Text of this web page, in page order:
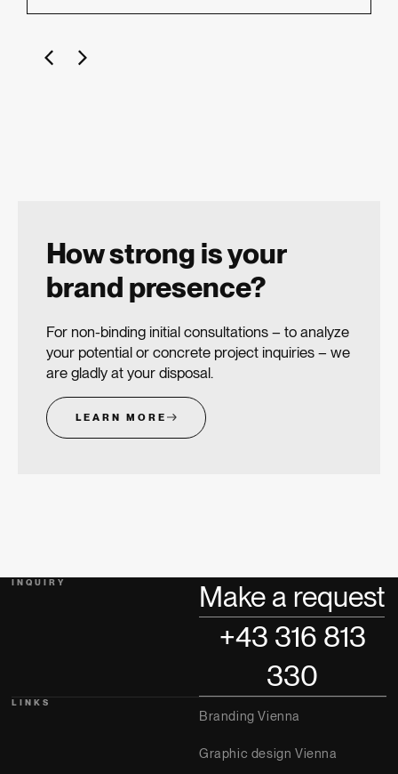
How strong is your
brand presence?
For non-binding initial consultations – to analyze
your potential or concrete project inquiries – we
are gladly at your disposal.
LEARN MORE
INQUIRY
Make a request
+43 316 813
330
LINKS
Branding Vienna
Graphic design Vienna